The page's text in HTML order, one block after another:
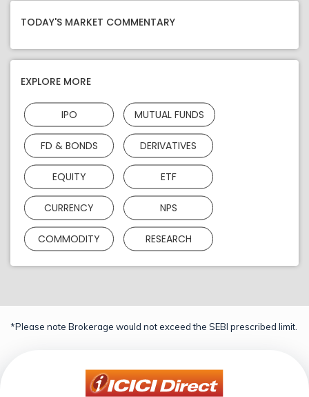
TODAY'S MARKET COMMENTARY
EXPLORE MORE
IPO MUTUAL FUNDS
FD & BONDS DERIVATIVES
EQUITY ETF
CURRENCY NPS
COMMODITY RESEARCH
*Please note Brokerage would not exceed the SEBI prescribed limit.